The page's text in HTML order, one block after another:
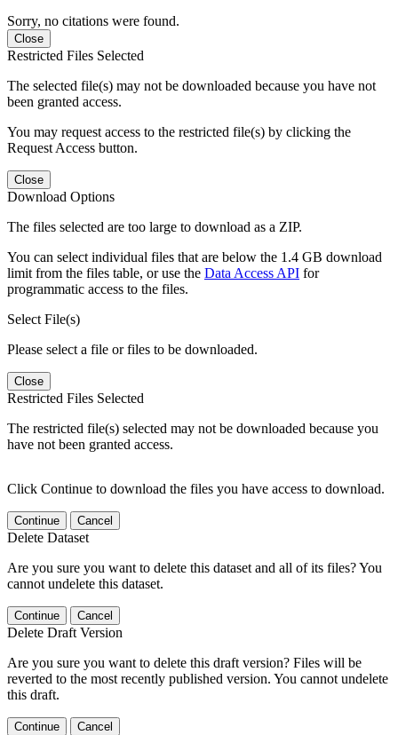
Sorry, no citations were found.
Close
Restricted Files Selected
The selected file(s) may not be downloaded because you have not
been granted access.
You may request access to the restricted file(s) by clicking the
Request Access button.
Close
Download Options
The files selected are too large to download as a ZIP.
You can select individual files that are below the 1.4 GB download
limit from the files table, or use the Data Access API for
programmatic access to the files.
Select File(s)
Please select a file or files to be downloaded.
Close
Restricted Files Selected
The restricted file(s) selected may not be downloaded because you
have not been granted access.
Click Continue to download the files you have access to download.
Continue Cancel
Delete Dataset
Are you sure you want to delete this dataset and all of its files? You
cannot undelete this dataset.
Continue Cancel
Delete Draft Version
Are you sure you want to delete this draft version? Files will be
reverted to the most recently published version. You cannot undelete
this draft.
Continue Cancel